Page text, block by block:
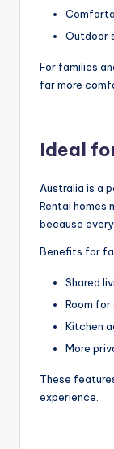
Outdoor
For families
far more
Ideal
Australia is a
Rental homes
because
Benefits for
Shared
Room for
Kitchen
More
These
experience.